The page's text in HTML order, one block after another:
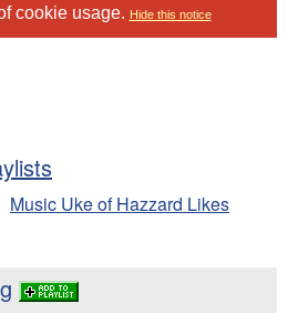
cookie usage. Hide this notice
Music Uke of Hazzard Likes